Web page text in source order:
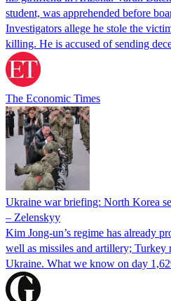
student, was apprehended before
Investigators allege he stole the
killing. He is accused of sending
The Economic Times
Ukraine war briefing: North Korea
– Zelenskyy
Kim Jong-un’s regime has already
well as missiles and artillery; Turkey
Ukraine. What we know on day